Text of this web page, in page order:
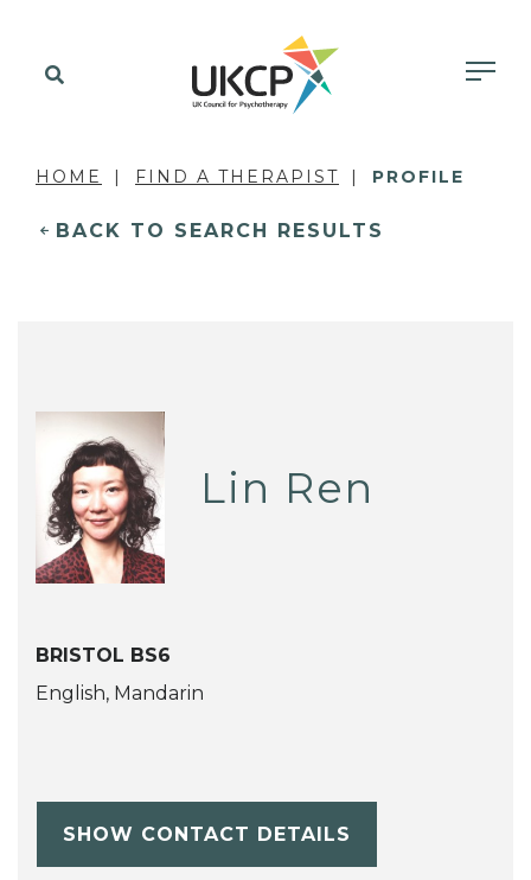
HOME FIND A THERAPIST PROFILE
BACK TO SEARCH RESULTS
Lin Ren
BRISTOL BS6
English, Mandarin
SHOW CONTACT DETAILS